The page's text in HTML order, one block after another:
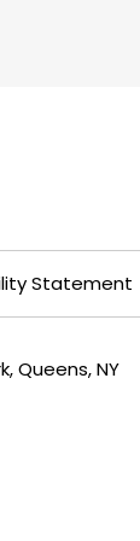
Statement
Queens, NY